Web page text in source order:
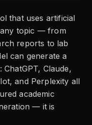
that uses artificial
any topic — from
reports to lab
can generate a
Claude,
and Perplexity all
academic
— it is